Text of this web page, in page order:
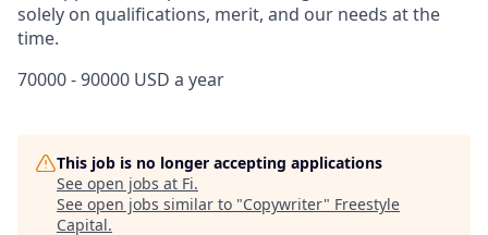
solely on qualifications, merit, and our needs at the
time.
70000 - 90000 USD a year
This job is no longer accepting applications
See open jobs at Fi.
See open jobs similar to "Copywriter" Freestyle
Capital.